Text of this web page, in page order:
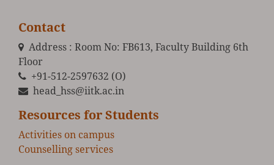
Contact
Address : Room No: FB613, Faculty Building 6th
Floor
+91-512-2597632 (O)
head_hss@iitk.ac.in
Resources for Students
Activities on campus
Counselling services